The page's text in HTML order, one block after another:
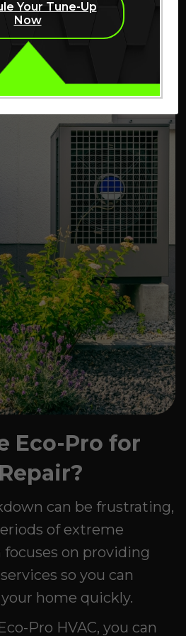
before repairs begin.
Eco-Pro for
can be frustrating,
of extreme
on providing
so you can
home quickly.
Pro HVAC, you can
Your Tune-Up
Now